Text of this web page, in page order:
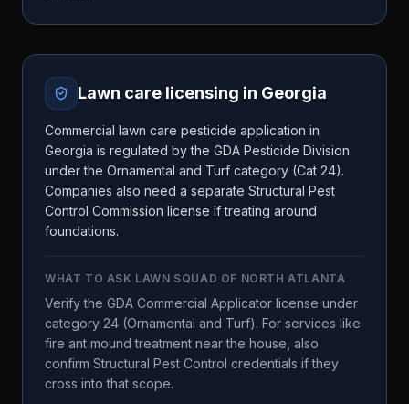
Lawn care licensing in Georgia
Commercial lawn care pesticide application in
Georgia is regulated by the GDA Pesticide Division
under the Ornamental and Turf category (Cat 24).
Companies also need a separate Structural Pest
Control Commission license if treating around
foundations.
WHAT TO ASK LAWN SQUAD OF NORTH ATLANTA
Verify the GDA Commercial Applicator license under
category 24 (Ornamental and Turf). For services like
fire ant mound treatment near the house, also
confirm Structural Pest Control credentials if they
cross into that scope.